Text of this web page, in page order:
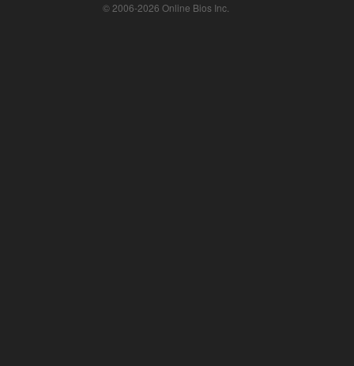
© 2006-2026 Online Bios Inc.